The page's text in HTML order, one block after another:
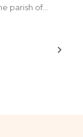
parish of...